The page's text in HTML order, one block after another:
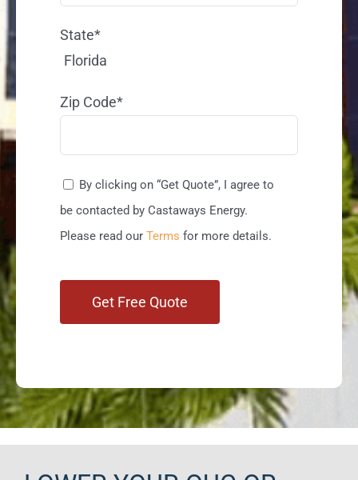
State*
Florida
Zip Code*
By clicking on “Get Quote”, I agree to
be contacted by Castaways Energy.
Please read our Terms for more details.